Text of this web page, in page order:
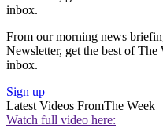
inbox.
From our morning news
Newsletter, get the best of
inbox.
Sign up
Latest Videos FromThe Week
Watch full video here: